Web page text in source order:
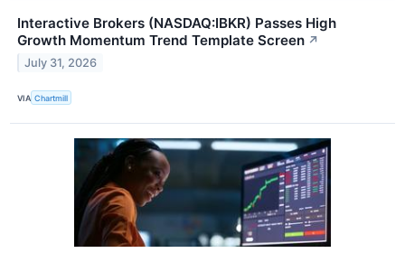
Interactive Brokers (NASDAQ:IBKR) Passes High
Growth Momentum Trend Template Screen ↗
July 31, 2026
VIA Chartmill